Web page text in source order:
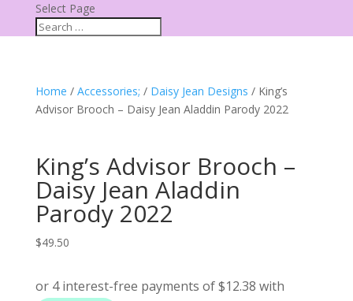
Select Page
Home / Accessories; / Daisy Jean Designs / King’s
Advisor Brooch – Daisy Jean Aladdin Parody 2022
King’s Advisor Brooch –
Daisy Jean Aladdin
Parody 2022
$49.50